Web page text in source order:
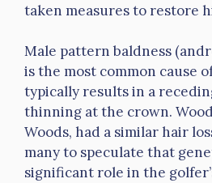
taken measures to restore
Male pattern baldness
is the most common cause
typically results in a
thinning at the crown.
Woods, had a similar hair
many to speculate that
significant role in the